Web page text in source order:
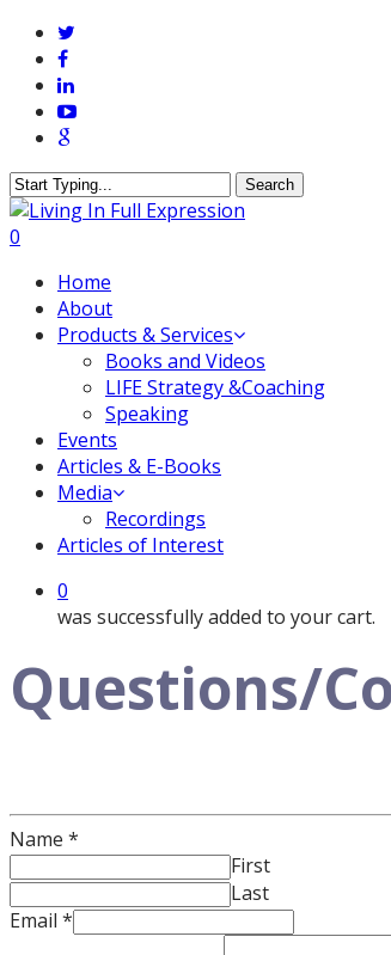
Skip
main
content
twitter
facebook
linkedin
youtube
google-
Search
Close
Search
0
Home
About
Products & Services
Books and Videos
LIFE Strategy &Coaching
Speaking
Events
Articles & E-Books
Media
Recordings
Articles of Interest
0
was successfully added to your cart.
Questions/
Name *
First
Last
Email *